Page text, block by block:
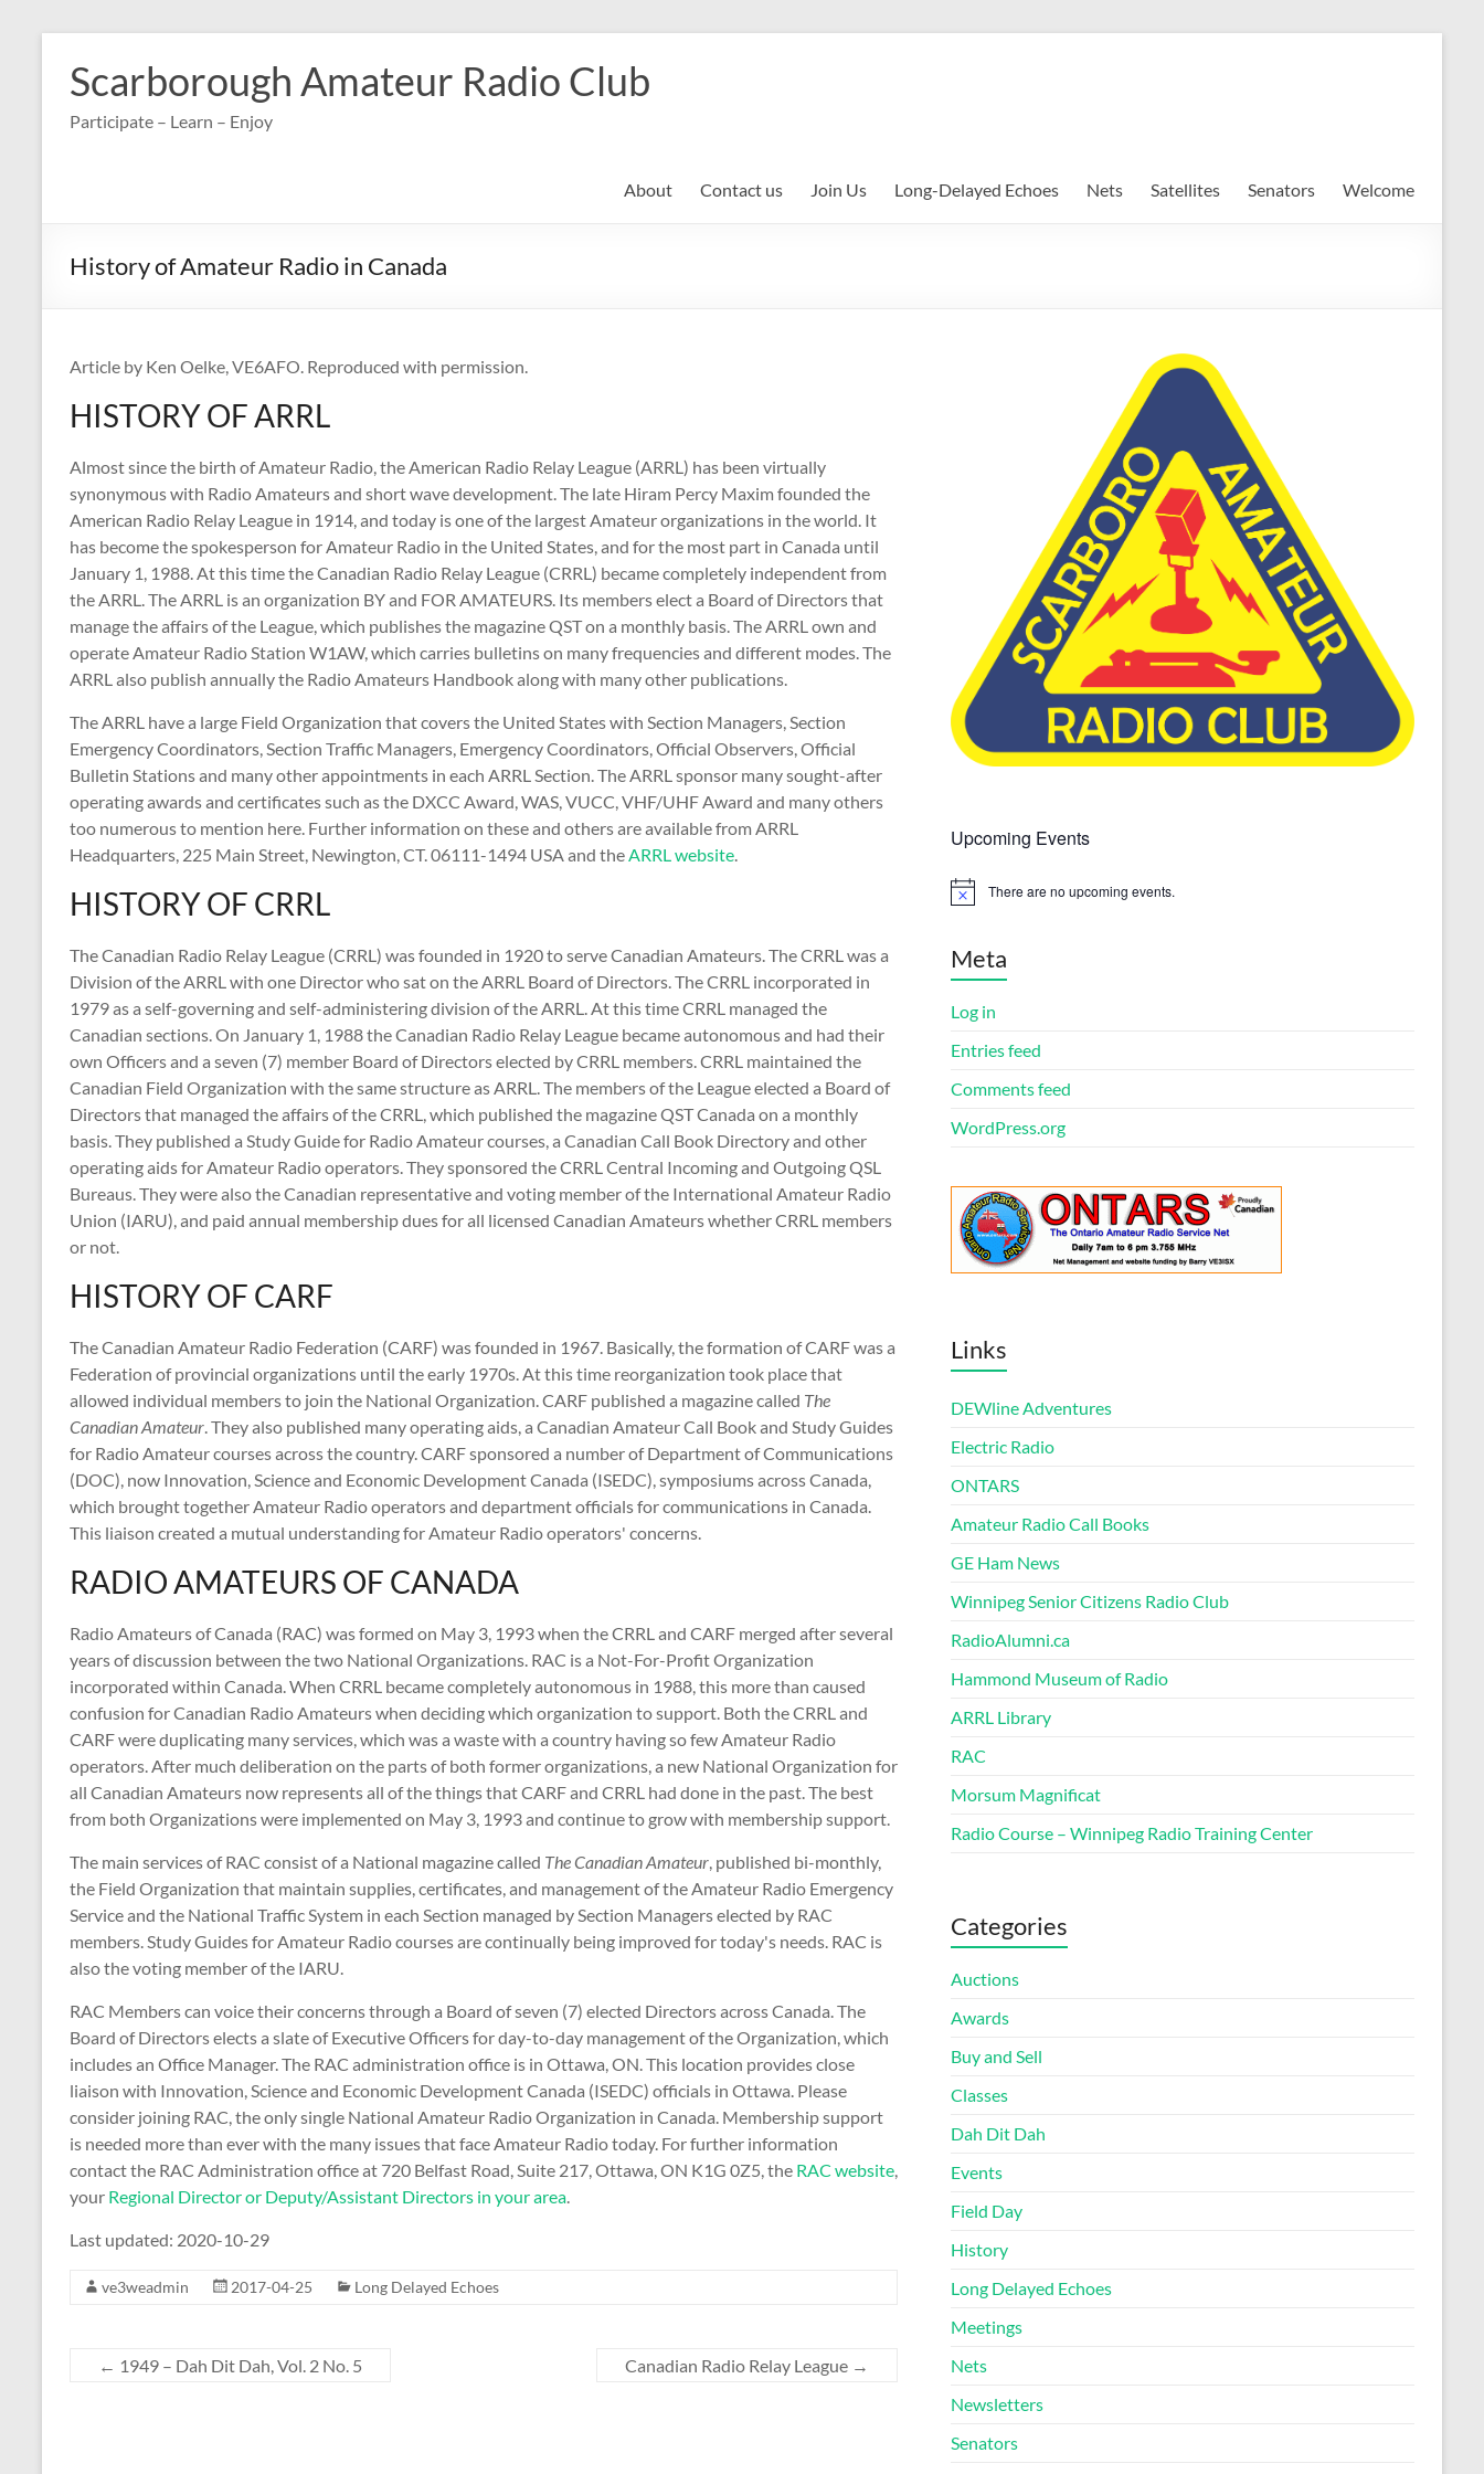
content
Scarborough Amateur Radio Club
Participate – Learn – Enjoy
About Contact us Join Us Long-Delayed Echoes Nets Satellites Senators Welcome
History of Amateur Radio in Canada
Article by Ken Oelke, VE6AFO. Reproduced with permission.
HISTORY OF ARRL
Almost since the birth of Amateur Radio, the American Radio Relay League (ARRL) has been virtually
synonymous with Radio Amateurs and short wave development. The late Hiram Percy Maxim founded the
American Radio Relay League in 1914, and today is one of the largest Amateur organizations in the world. It
has become the spokesperson for Amateur Radio in the United States, and for the most part in Canada until
January 1, 1988. At this time the Canadian Radio Relay League (CRRL) became completely independent from
the ARRL. The ARRL is an organization BY and FOR AMATEURS. Its members elect a Board of Directors that
manage the affairs of the League, which publishes the magazine QST on a monthly basis. The ARRL own and
operate Amateur Radio Station W1AW, which carries bulletins on many frequencies and different modes. The
ARRL also publish annually the Radio Amateurs Handbook along with many other publications.
The ARRL have a large Field Organization that covers the United States with Section Managers, Section
Emergency Coordinators, Section Traffic Managers, Emergency Coordinators, Official Observers, Official
Bulletin Stations and many other appointments in each ARRL Section. The ARRL sponsor many sought-after
operating awards and certificates such as the DXCC Award, WAS, VUCC, VHF/UHF Award and many others
too numerous to mention here. Further information on these and others are available from ARRL
Headquarters, 225 Main Street, Newington, CT. 06111-1494 USA and theARRL website.
HISTORY OF CRRL
The Canadian Radio Relay League (CRRL) was founded in 1920 to serve Canadian Amateurs. The CRRL was a
Division of the ARRL with one Director who sat on the ARRL Board of Directors. The CRRL incorporated in
1979 as a self-governing and self-administering division of the ARRL. At this time CRRL managed the
Canadian sections. On January 1, 1988 the Canadian Radio Relay League became autonomous and had their
own Officers and a seven (7) member Board of Directors elected by CRRL members. CRRL maintained the
Canadian Field Organization with the same structure as ARRL. The members of the League elected a Board of
Directors that managed the affairs of the CRRL, which published the magazine QST Canada on a monthly
basis. They published a Study Guide for Radio Amateur courses, a Canadian Call Book Directory and other
operating aids for Amateur Radio operators. They sponsored the CRRL Central Incoming and Outgoing QSL
Bureaus. They were also the Canadian representative and voting member of the International Amateur Radio
Union (IARU), and paid annual membership dues for all licensed Canadian Amateurs whether CRRL members
or not.
HISTORY OF CARF
The Canadian Amateur Radio Federation (CARF) was founded in 1967. Basically, the formation of CARF was a
Federation of provincial organizations until the early 1970s. At this time reorganization took place that
allowed individual members to join the National Organization. CARF published a magazine called The
Canadian Amateur. They also published many operating aids, a Canadian Amateur Call Book and Study Guides
for Radio Amateur courses across the country. CARF sponsored a number of Department of Communications
(DOC), now Innovation, Science and Economic Development Canada (ISEDC), symposiums across Canada,
which brought together Amateur Radio operators and department officials for communications in Canada.
This liaison created a mutual understanding for Amateur Radio operators' concerns.
RADIO AMATEURS OF CANADA
Radio Amateurs of Canada (RAC) was formed on May 3, 1993 when the CRRL and CARF merged after several
years of discussion between the two National Organizations. RAC is a Not-For-Profit Organization
incorporated within Canada. When CRRL became completely autonomous in 1988, this more than caused
confusion for Canadian Radio Amateurs when deciding which organization to support. Both the CRRL and
CARF were duplicating many services, which was a waste with a country having so few Amateur Radio
operators. After much deliberation on the parts of both former organizations, a new National Organization for
all Canadian Amateurs now represents all of the things that CARF and CRRL had done in the past. The best
from both Organizations were implemented on May 3, 1993 and continue to grow with membership support.
The main services of RAC consist of a National magazine called The Canadian Amateur, published bi-monthly,
the Field Organization that maintain supplies, certificates, and management of the Amateur Radio Emergency
Service and the National Traffic System in each Section managed by Section Managers elected by RAC
members. Study Guides for Amateur Radio courses are continually being improved for today's needs. RAC is
also the voting member of the IARU.
RAC Members can voice their concerns through a Board of seven (7) elected Directors across Canada. The
Board of Directors elects a slate of Executive Officers for day-to-day management of the Organization, which
includes an Office Manager. The RAC administration office is in Ottawa, ON. This location provides close
liaison with Innovation, Science and Economic Development Canada (ISEDC) officials in Ottawa. Please
consider joining RAC, the only single National Amateur Radio Organization in Canada. Membership support
is needed more than ever with the many issues that face Amateur Radio today. For further information
contact the RAC Administration office at 720 Belfast Road, Suite 217, Ottawa, ON K1G 0Z5, the RAC website,
your Regional Director or Deputy/Assistant Directors in your area.
Last updated: 2020-10-29
ve3weadmin 2017-04-25 Long Delayed Echoes
← 1949 – Dah Dit Dah, Vol. 2 No. 5 Canadian Radio Relay League →
Upcoming Events
N
c
e
There are no upcoming events.
Meta
Log in
Entries feed
Comments feed
WordPress.org
Links
DEWline Adventures
Electric Radio
ONTARS
Amateur Radio Call Books
GE Ham News
Winnipeg Senior Citizens Radio Club
RadioAlumni.ca
Hammond Museum of Radio
ARRL Library
RAC
Morsum Magnificat
Radio Course – Winnipeg Radio Training Center
Categories
Auctions
Awards
Buy and Sell
Classes
Dah Dit Dah
Events
Field Day
History
Long Delayed Echoes
Meetings
Nets
Newsletters
Senators